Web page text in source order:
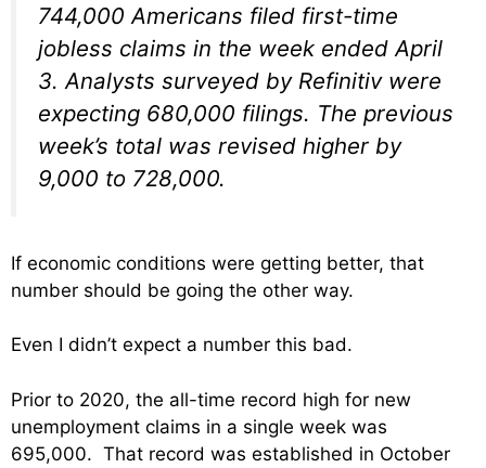
744,000 Americans filed first-time
jobless claims in the week ended April
3. Analysts surveyed by Refinitiv were
expecting 680,000 filings. The previous
week’s total was revised higher by
9,000 to 728,000.
If economic conditions were getting better, that
number should be going the other way.
Even I didn’t expect a number this bad.
Prior to 2020, the all-time record high for new
unemployment claims in a single week was
695,000. That record was established in October